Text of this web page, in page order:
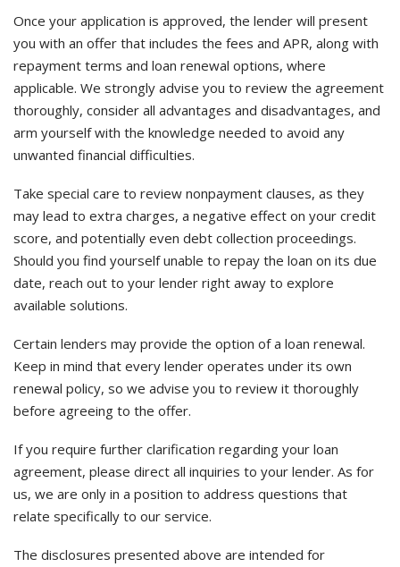
Once your application is approved, the lender will present
you with an offer that includes the fees and APR, along with
repayment terms and loan renewal options, where
applicable. We strongly advise you to review the agreement
thoroughly, consider all advantages and disadvantages, and
arm yourself with the knowledge needed to avoid any
unwanted financial difficulties.
Take special care to review nonpayment clauses, as they
may lead to extra charges, a negative effect on your credit
score, and potentially even debt collection proceedings.
Should you find yourself unable to repay the loan on its due
date, reach out to your lender right away to explore
available solutions.
Certain lenders may provide the option of a loan renewal.
Keep in mind that every lender operates under its own
renewal policy, so we advise you to review it thoroughly
before agreeing to the offer.
If you require further clarification regarding your loan
agreement, please direct all inquiries to your lender. As for
us, we are only in a position to address questions that
relate specifically to our service.
The disclosures presented above are intended for